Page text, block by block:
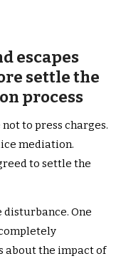
escapes
settle the
process
to press charges.
mediation.
to settle the
One
about the impact of